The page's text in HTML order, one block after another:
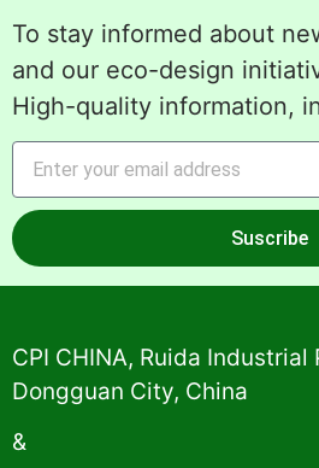
To stay informed about
and our eco-design
High-quality information,
Suscribe
Alternative:
CPI CHINA, Ruida Industrial
Dongguan City, China
&